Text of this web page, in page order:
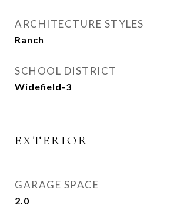
ARCHITECTURE STYLES
Ranch
SCHOOL DISTRICT
Widefield-3
EXTERIOR
GARAGE SPACE
2.0